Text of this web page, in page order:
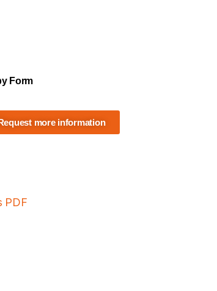
Form
more information
PDF